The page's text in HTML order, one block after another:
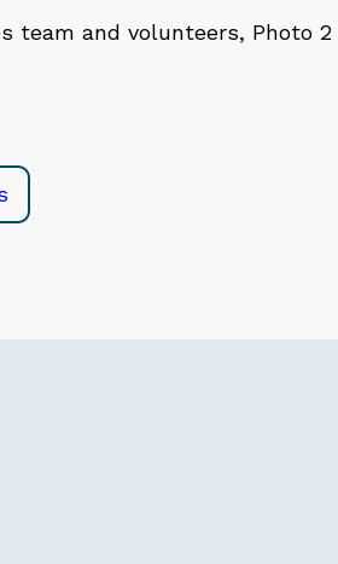
team and volunteers, Photo